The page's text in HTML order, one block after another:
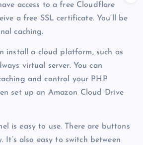
access to a free Cloudflare
a free SSL certificate. You’ll be
caching.
install a cloud platform, such as
virtual server. You can
and control your PHP
set up an Amazon Cloud Drive
is easy to use. There are buttons
It’s also easy to switch between